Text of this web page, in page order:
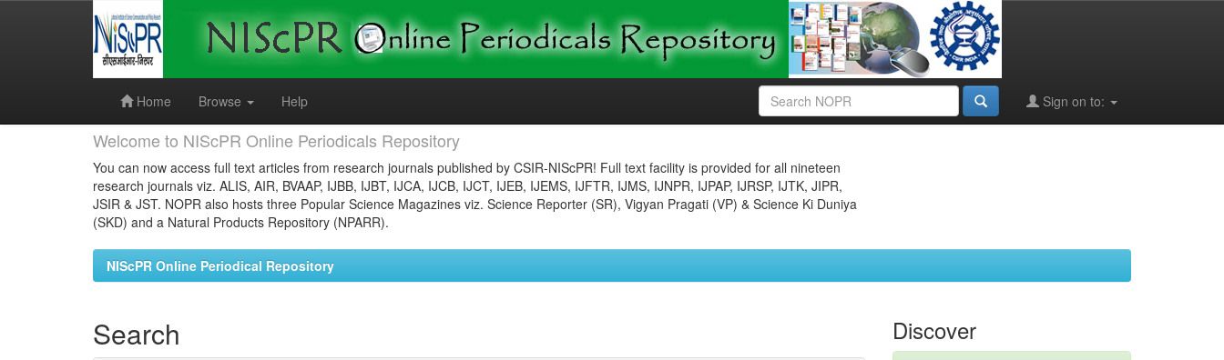
Home
Browse Help Sign on to:
Welcome to NIScPR Online Periodicals Repository
You can now access full text articles from research journals published by CSIR-NIScPR! Full text facility is provided for all nineteen
research journals viz. ALIS, AIR, BVAAP, IJBB, IJBT, IJCA, IJCB, IJCT, IJEB, IJEMS, IJFTR, IJMS, IJNPR, IJPAP, IJRSP, IJTK, JIPR,
JSIR & JST. NOPR also hosts three Popular Science Magazines viz. Science Reporter (SR), Vigyan Pragati (VP) & Science Ki Duniya
(SKD) and a Natural Products Repository (NPARR).
NIScPR Online Periodical Repository
Search Discover